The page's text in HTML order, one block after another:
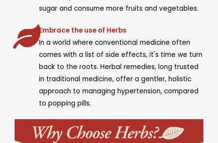
sugar and consume more fruits and vegetables.
Embrace the use of Herbs
In a world where conventional medicine often
comes with a list of side effects, it's time we turn
back to the roots. Herbal remedies, long trusted
in traditional medicine, offer a gentler, holistic
approach to managing hypertension, compared
to popping pills.